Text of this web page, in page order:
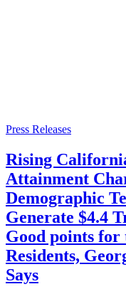
Press Releases
Rising
Attainment
Demographic
Generate $4.4
Good points for
Residents,
Says